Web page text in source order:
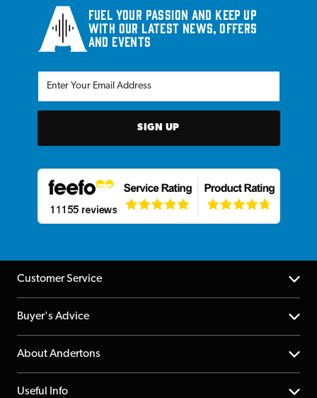
Fuel your passion and keep up
with our latest news, offers
and events
SIGN UP
Customer Service
Help Centre
Returns
Buyer's Advice
YouTube Channel
FAQs
About Andertons
About us
Useful Info